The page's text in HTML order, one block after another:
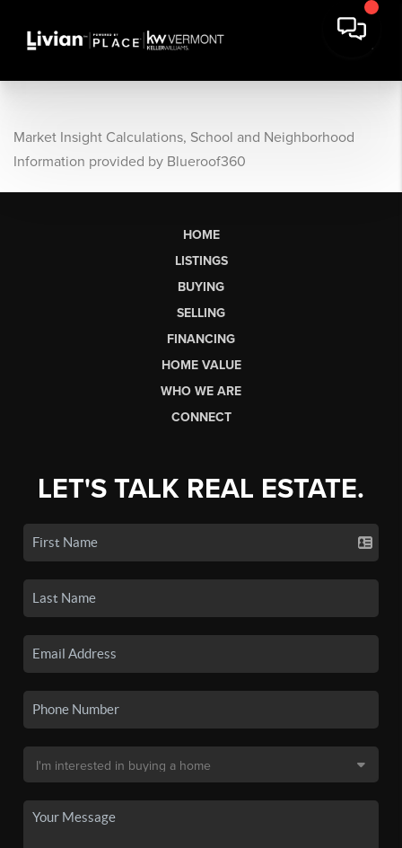
Market Insight Calculations, School and Neighborhood
Information provided by Blueroof360
HOME
LISTINGS
BUYING
SELLING
FINANCING
HOME VALUE
WHO WE ARE
CONNECT
LET'S TALK REAL ESTATE.